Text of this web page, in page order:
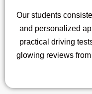
Our students
and personalized
practical driving
glowing reviews